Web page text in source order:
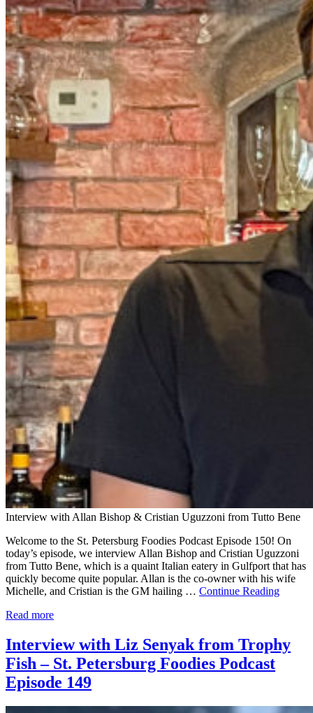
Interview with Allan Bishop & Cristian Uguzzoni from Tutto Bene
Welcome to the St. Petersburg Foodies Podcast Episode 150! On
today’s episode, we interview Allan Bishop and Cristian Uguzzoni
from Tutto Bene, which is a quaint Italian eatery in Gulfport that has
quickly become quite popular. Allan is the co-owner with his wife
Michelle, and Cristian is the GM hailing … Continue Reading
Read more
Interview with Liz Senyak from Trophy
Fish – St. Petersburg Foodies Podcast
Episode 149